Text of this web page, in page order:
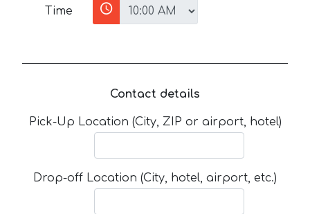
Time
Contact details
Pick-Up Location (City, ZIP or airport, hotel)
Drop-off Location (City, hotel, airport, etc.)